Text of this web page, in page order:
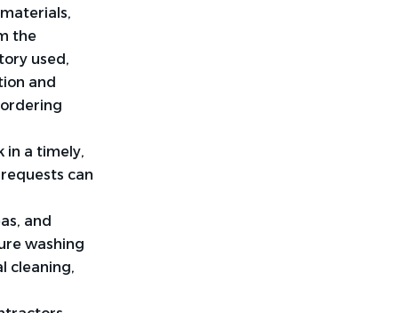
the
used,
and
in a timely,
can
and
washing
cleaning,